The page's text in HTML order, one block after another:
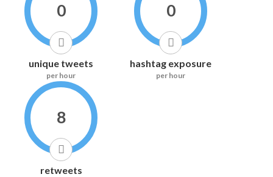
0
unique tweets
per hour
0
hashtag exposure
per hour
8
retweets